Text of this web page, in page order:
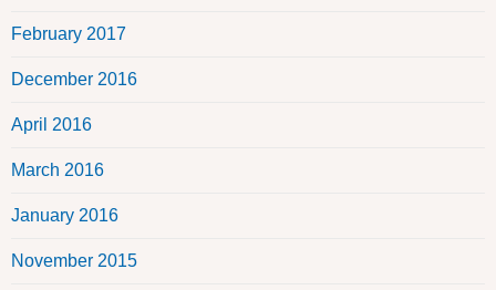
February 2017
December 2016
April 2016
March 2016
January 2016
November 2015